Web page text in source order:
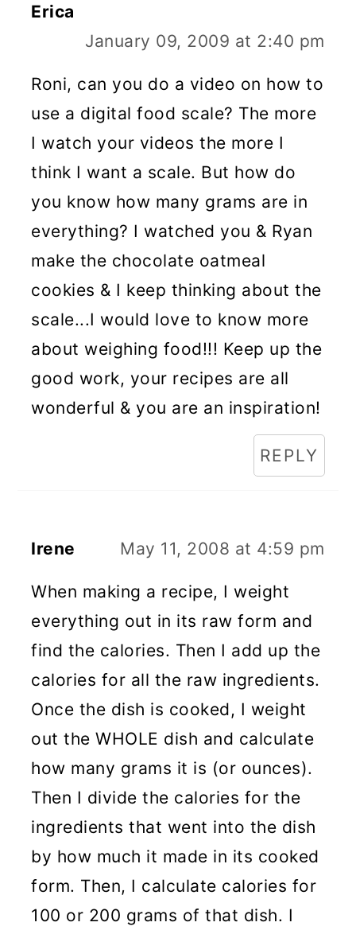
Erica
January 09, 2009 at 2:40 pm
Roni, can you do a video on how to
use a digital food scale? The more
I watch your videos the more I
think I want a scale. But how do
you know how many grams are in
everything? I watched you & Ryan
make the chocolate oatmeal
cookies & I keep thinking about the
scale...I would love to know more
about weighing food!!! Keep up the
good work, your recipes are all
wonderful & you are an inspiration!
REPLY
Irene May 11, 2008 at 4:59 pm
When making a recipe, I weight
everything out in its raw form and
find the calories. Then I add up the
calories for all the raw ingredients.
Once the dish is cooked, I weight
out the WHOLE dish and calculate
how many grams it is (or ounces).
Then I divide the calories for the
ingredients that went into the dish
by how much it made in its cooked
form. Then, I calculate calories for
100 or 200 grams of that dish. I